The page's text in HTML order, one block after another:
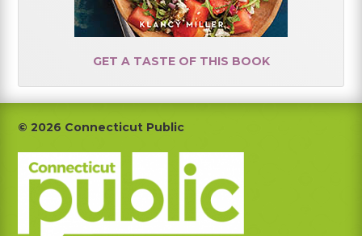
GET A TASTE OF THIS BOOK
Footer
© 2026 Connecticut Public